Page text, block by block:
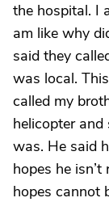
the hospital. I
am like why
said they
was local.
called my
helicopter
was. He said
hopes he
hopes cannot